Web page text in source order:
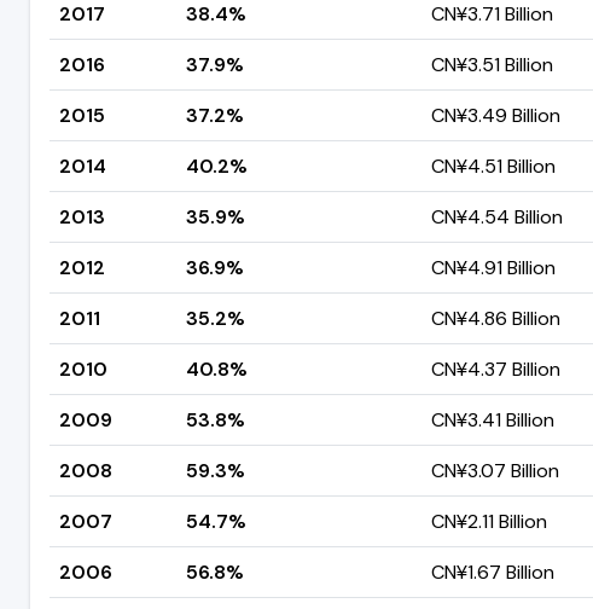
2017
38.4% CN¥3.71 Billion
2016
37.9% CN¥3.51 Billion
2015
37.2% CN¥3.49 Billion
2014
40.2% CN¥4.51 Billion
2013
35.9% CN¥4.54 Billion
2012
36.9% CN¥4.91 Billion
2011
35.2% CN¥4.86 Billion
2010
40.8% CN¥4.37 Billion
2009
53.8% CN¥3.41 Billion
2008
59.3% CN¥3.07 Billion
2007
54.7% CN¥2.11 Billion
2006
56.8% CN¥1.67 Billion